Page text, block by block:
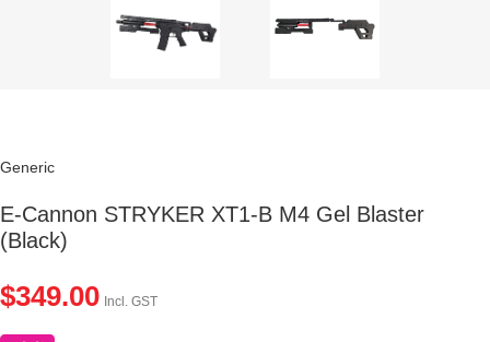
Generic
E-Cannon STRYKER XT1-B M4 Gel Blaster
(Black)
$349.00 Incl. GST